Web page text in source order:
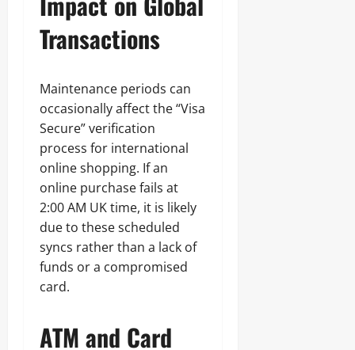
Transactions
Maintenance periods can
occasionally affect the “Visa
Secure” verification
process for international
online shopping. If an
online purchase fails at
2:00 AM UK time, it is likely
due to these scheduled
syncs rather than a lack of
funds or a compromised
card.
ATM and Card